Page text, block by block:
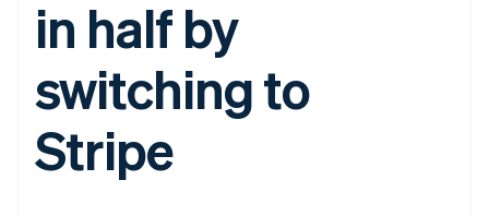
Payment
methods
125+
Terminal
payments
Authorization
Recognition
Accounting
Stripe Sigma
Custom
SaaS
By industry
AI companies
Creator economy
billing
Issue stablecoin-
backed cards
Provision and manage
services with agents
Product roadmap
Sessions annual
conference
Careers
Newsroom
in half by
switching to
Stripe